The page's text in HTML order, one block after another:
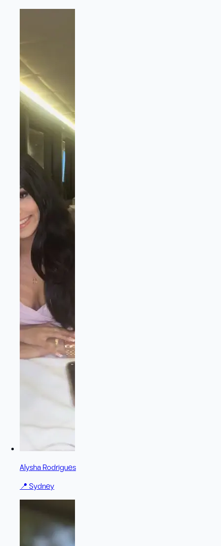
Alysha Rodrigues
📍 Sydney